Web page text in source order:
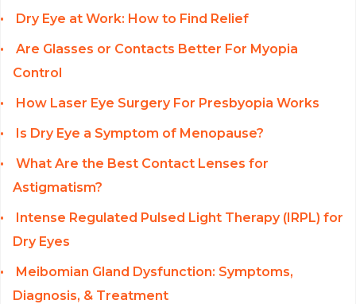
Dry Eye at Work: How to Find Relief
Are Glasses or Contacts Better For Myopia
Control
How Laser Eye Surgery For Presbyopia Works
Is Dry Eye a Symptom of Menopause?
What Are the Best Contact Lenses for
Astigmatism?
Intense Regulated Pulsed Light Therapy (IRPL) for
Dry Eyes
Meibomian Gland Dysfunction: Symptoms,
Diagnosis, & Treatment